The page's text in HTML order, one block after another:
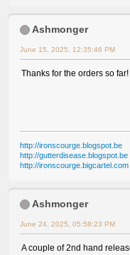
Ashmonger
June 15, 2025, 12:35:46 PM
Thanks for the orders so far!
http://ironscourge.blogspot.be
http://gutterdisease.blogspot.be
http://ironscourge.bigcartel.com
Ashmonger
June 24, 2025, 05:58:23 PM
A couple of 2nd hand